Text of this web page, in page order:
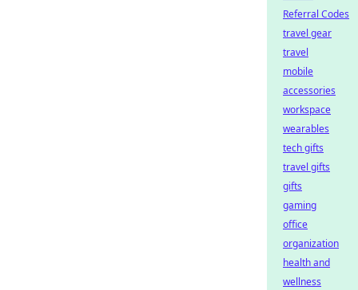
Referral Codes
travel gear
travel
mobile
accessories
workspace
wearables
tech gifts
travel gifts
gifts
gaming
office
organization
health and
wellness